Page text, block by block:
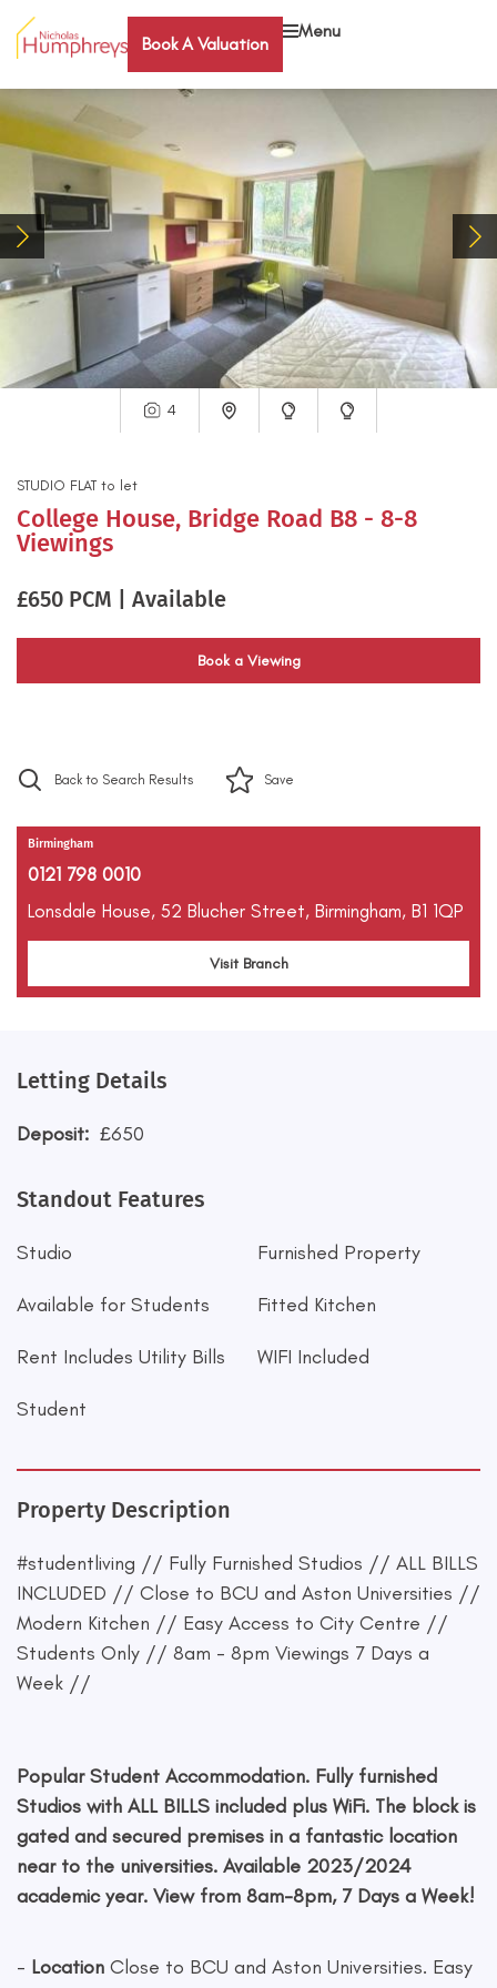
Book A Valuation
Menu
4
STUDIO FLAT to let
College House, Bridge Road B8 - 8-8
Viewings
£650 PCM | Available
Book a Viewing
Back to Search Results Save
Birmingham
0121 798 0010
Lonsdale House, 52 Blucher Street, Birmingham, B1 1QP
Visit Branch
Letting Details
Deposit: £650
Standout Features
Studio Furnished Property
Available for Students Fitted Kitchen
Rent Includes Utility Bills WIFI Included
Student
Property Description
#studentliving // Fully Furnished Studios // ALL BILLS
INCLUDED // Close to BCU and Aston Universities //
Modern Kitchen // Easy Access to City Centre //
Students Only // 8am - 8pm Viewings 7 Days a
Week //
Popular Student Accommodation. Fully furnished
Studios with ALL BILLS included plus WiFi. The block is
gated and secured premises in a fantastic location
near to the universities. Available 2023/2024
academic year. View from 8am-8pm, 7 Days a Week!
- Location Close to BCU and Aston Universities. Easy